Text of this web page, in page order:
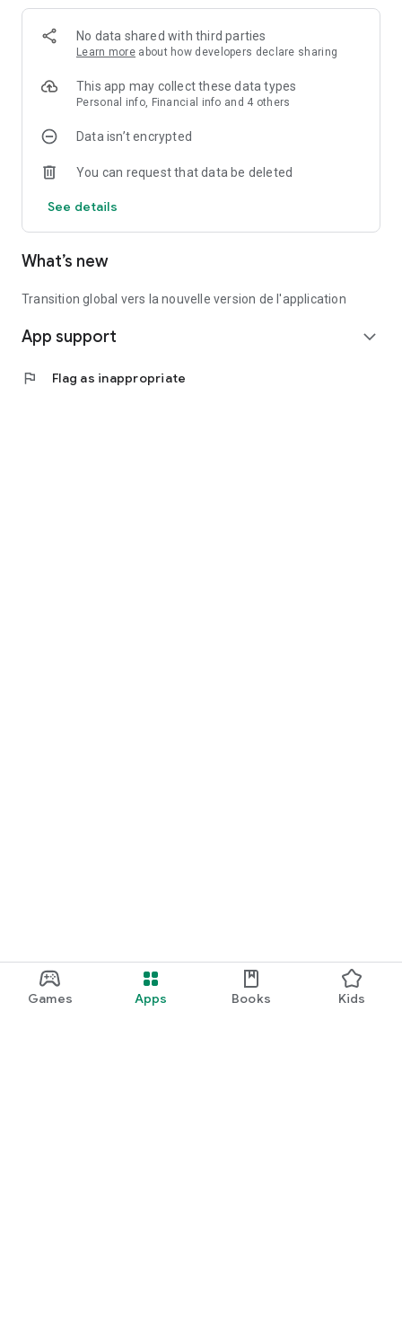
Games Apps Books Kids
Facebook: https://www.facebook.com/profile.php?
id=61572174202896
No data shared with third parties
Learn more about how developers declare sharing
This app may collect these data types
Personal info, Financial info and 4 others
Data isn’t encrypted
You can request that data be deleted
See details
What’s new
Transition global vers la nouvelle version de l'application
App support expand_more
flag Flag as inappropriate